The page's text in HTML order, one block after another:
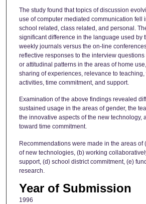
The study found that topics of discussion
use of computer mediated communication fell
school related, class related, and personal.
significant difference in the language used by
weekly journals versus the on-line
reflective responses to the interview
or attitudinal patterns in the areas of home
sharing of experiences, relevance to
activities, time commitment, and support.
Examination of the above findings revealed
sustained usage in the areas of gender, the
the innovative aspects of the new technology,
toward time commitment.
Recommendations were made in the areas of
of new technologies, (b) working
support, (d) school district commitment, (e)
research.
Year of Submission
1996